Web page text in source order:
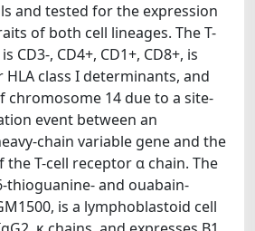
and tested for the expression
of both cell lineages. The T-
CD3-, CD4+, CD1+, CD8+, is
class I determinants, and
chromosome 14 due to a site-
event between an
chain variable gene and the
T-cell receptor α chain. The
thioguanine- and ouabain-
is a lymphoblastoid cell